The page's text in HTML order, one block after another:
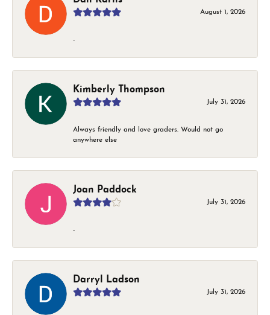
August 1, 2026
-
Kimberly Thompson
July 31, 2026
Always friendly and love graders. Would not go
anywhere else
Joan Paddock
July 31, 2026
-
Darryl Ladson
July 31, 2026